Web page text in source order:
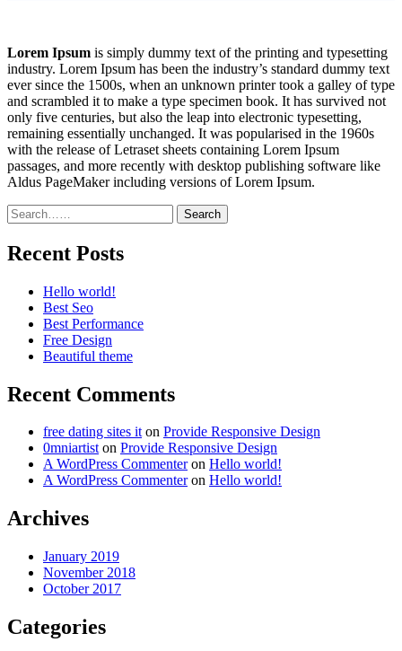
Lorem Ipsum is simply dummy text of the printing and typesetting
industry. Lorem Ipsum has been the industry’s standard dummy text
ever since the 1500s, when an unknown printer took a galley of type
and scrambled it to make a type specimen book. It has survived not
only five centuries, but also the leap into electronic typesetting,
remaining essentially unchanged. It was popularised in the 1960s
with the release of Letraset sheets containing Lorem Ipsum
passages, and more recently with desktop publishing software like
Aldus PageMaker including versions of Lorem Ipsum.
Search
Recent Posts
Hello world!
Best Seo
Best Performance
Free Design
Beautiful theme
Recent Comments
free dating sites iton Provide Responsive Design
0mniartiston Provide Responsive Design
A WordPress Commenteron Hello world!
A WordPress Commenteron Hello world!
Archives
January 2019
November 2018
October 2017
Categories